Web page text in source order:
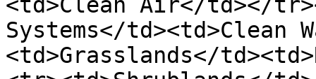
Systems</td><td>Clean
<td>Grasslands</